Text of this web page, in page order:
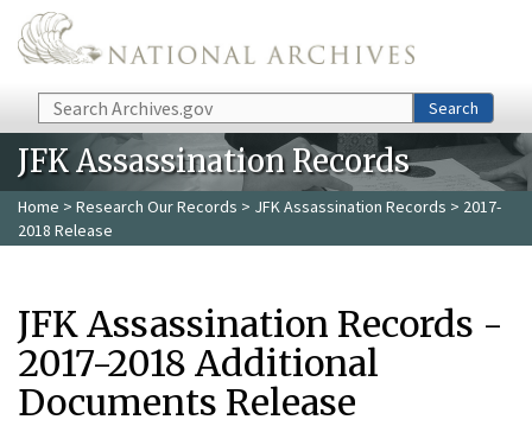
Skip to main content
Search Search
JFK Assassination Records
Home > Research Our Records > JFK Assassination Records > 2017-
2018 Release
JFK Assassination Records -
2017-2018 Additional
Documents Release